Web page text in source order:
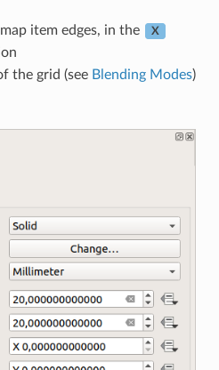
item edges, in the X
the grid (see Blending Modes)